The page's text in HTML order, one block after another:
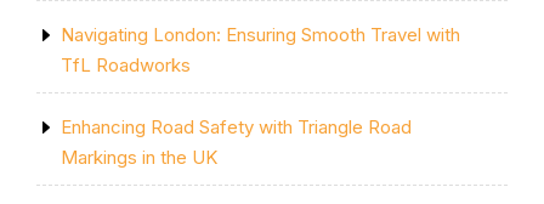
Navigating London: Ensuring Smooth Travel with
TfL Roadworks
Enhancing Road Safety with Triangle Road
Markings in the UK